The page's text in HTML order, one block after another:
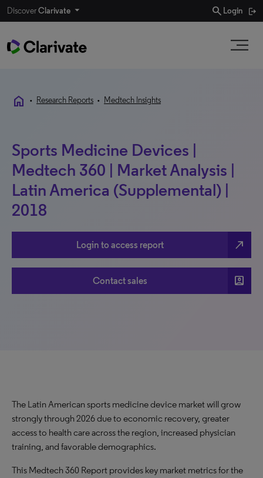
DiscoverClarivate search Login
home • Research Reports • Medtech Insights
Sports Medicine Devices |
Medtech 360 | Market Analysis |
Latin America (Supplemental) |
2018
Login to access report north_east
Contact sales account_box
The Latin American sports medicine device market will grow
strongly through 2026 due to economic recovery, greater
access to health care across the region, increased physician
training, and favorable demographics.
This Medtech 360 Report provides key market metrics for the